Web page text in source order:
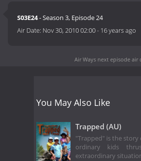
S03E24- Season 3, Episode 24
Air Date: Nov 30, 2010 02:00- 16 years ago
Air Ways next episode air
You May Also Like
Trapped (AU)
"Trapped" is the story
ordinary kids
extraordinary